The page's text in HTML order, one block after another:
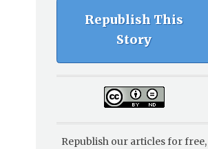
Republish This
Story
Republish our articles for free,